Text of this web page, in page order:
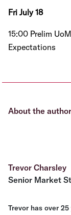
Fri July 18
15:00 Prelim
Expectations
About the author
Trevor Charsley
Senior Market
Trevor has over